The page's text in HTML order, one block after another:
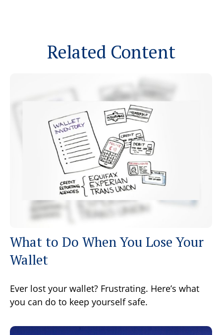
Related Content
What to Do When You Lose Your
Wallet
Ever lost your wallet? Frustrating. Here’s what
you can do to keep yourself safe.